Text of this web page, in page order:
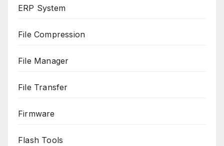
ERP System
File Compression
File Manager
File Transfer
Firmware
Flash Tools